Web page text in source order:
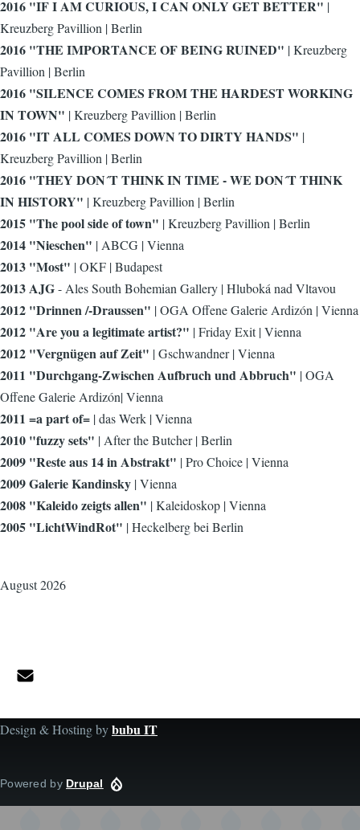
2016 "IF I AM CURIOUS, I CAN ONLY GET BETTER" |
Kreuzberg Pavillion | Berlin
2016 "THE IMPORTANCE OF BEING RUINED" | Kreuzberg
Pavillion | Berlin
2016 "SILENCE COMES FROM THE HARDEST WORKING
IN TOWN" | Kreuzberg Pavillion | Berlin
2016 "IT ALL COMES DOWN TO DIRTY HANDS" |
Kreuzberg Pavillion | Berlin
2016 "THEY DON´T THINK IN TIME - WE DON´T THINK
IN HISTORY" | Kreuzberg Pavillion | Berlin
2015 "The pool side of town" | Kreuzberg Pavillion | Berlin
2014 "Nieschen" | ABCG | Vienna
2013 "Most" | OKF | Budapest
2013 AJG- Ales South Bohemian Gallery | Hluboká nad Vltavou
2012 "Drinnen /-Draussen" | OGA Offene Galerie Ardizón | Vienna
2012 "Are you a legitimate artist?" | Friday Exit | Vienna
2012 "Vergnügen auf Zeit" | Gschwandner | Vienna
2011 "Durchgang-Zwischen Aufbruch und Abbruch" | OGA
Offene Galerie Ardizón| Vienna
2011 =a part of= | das Werk | Vienna
2010 "fuzzy sets" | After the Butcher | Berlin
2009 "Reste aus 14 in Abstrakt" | Pro Choice | Vienna
2009 Galerie Kandinsky | Vienna
2008 "Kaleido zeigts allen" | Kaleidoskop | Vienna
2005 "LichtWindRot" | Heckelberg bei Berlin
August 2026
Design & Hosting bybubu IT
Powered by Drupal